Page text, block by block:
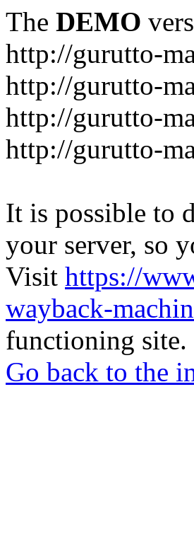
The DEMO
http://gurutto-
http://gurutto-
http://gurutto-
http://gurutto-
It is possible to
your server, so
Visit https://
wayback-
functioning site.
Go back to the